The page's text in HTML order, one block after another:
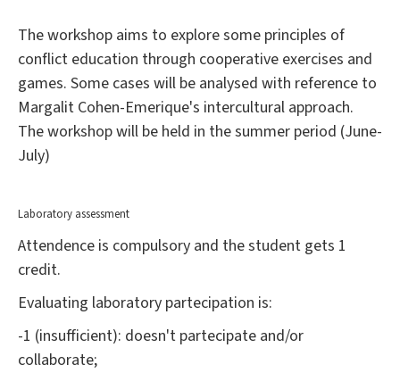
The workshop aims to explore some principles of
conflict education through cooperative exercises and
games. Some cases will be analysed with reference to
Margalit Cohen-Emerique's intercultural approach.
The workshop will be held in the summer period (June-
July)
Laboratory assessment
Attendence is compulsory and the student gets 1
credit.
Evaluating laboratory partecipation is:
-1 (insufficient): doesn't partecipate and/or
collaborate;